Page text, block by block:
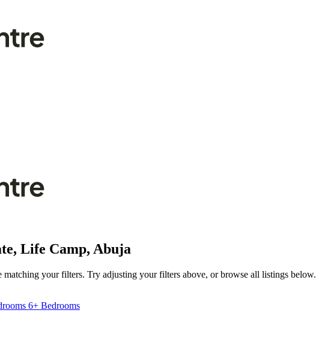
Life Camp, Abuja
your filters. Try adjusting your filters above, or browse all listings below.
6+ Bedrooms